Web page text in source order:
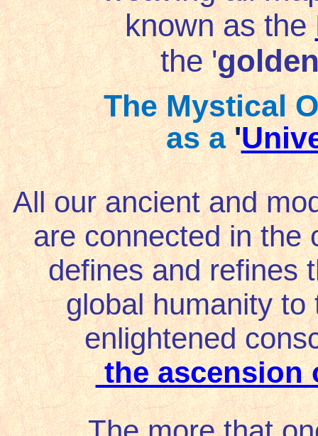
known as the
the '
The Mystical
as a'
All our ancient and
are connected in the
defines and refines
global humanity
enlightened
the ascension